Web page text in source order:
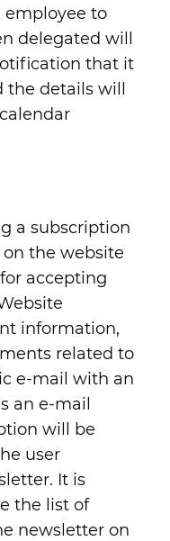
employee to
delegated will
that it
the details will
a subscription
the website
accepting
information,
related to
e-mail with an
an e-mail
will be
user
It is
the list of
newsletter on